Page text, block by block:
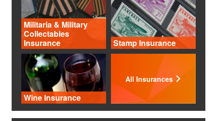
Militaria & Military
Collectables
Insurance
Stamp Insurance
Wine Insurance
All Insurances